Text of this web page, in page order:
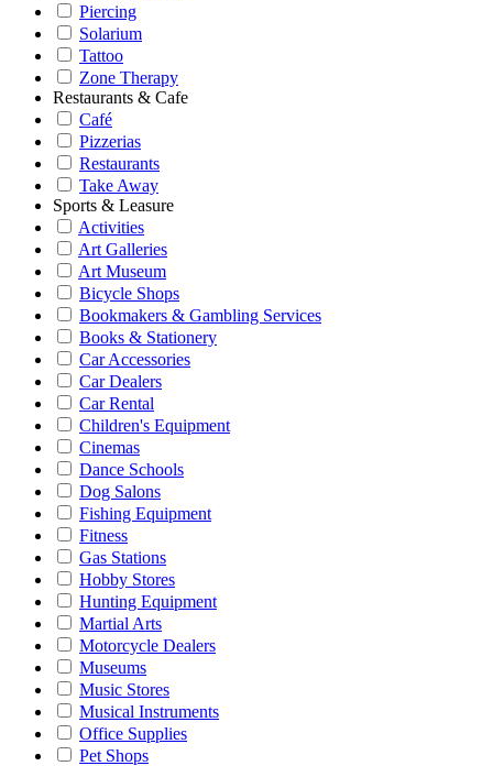
Piercing
Solarium
Tattoo
Zone Therapy
Restaurants & Cafe
Café
Pizzerias
Restaurants
Take Away
Sports & Leasure
Activities
Art Galleries
Art Museum
Bicycle Shops
Bookmakers & Gambling Services
Books & Stationery
Car Accessories
Car Dealers
Car Rental
Children's Equipment
Cinemas
Dance Schools
Dog Salons
Fishing Equipment
Fitness
Gas Stations
Hobby Stores
Hunting Equipment
Martial Arts
Motorcycle Dealers
Museums
Music Stores
Musical Instruments
Office Supplies
Pet Shops